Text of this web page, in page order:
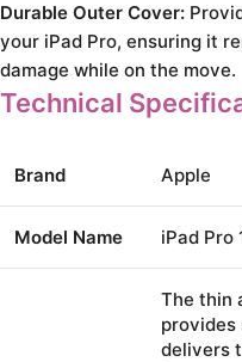
Durable Outer Cover:
your iPad Pro, ensuring it
damage while on the move.
Technical
Brand Apple
Model Name iPad Pro
The thin
provides
delivers